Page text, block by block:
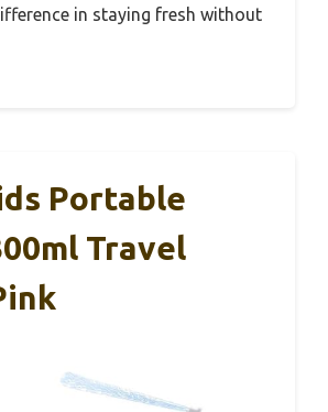
in staying fresh without
Portable
Travel